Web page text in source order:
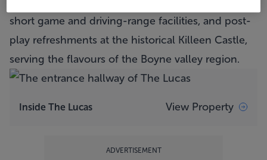
short game and driving-range facilities, and post-
play refreshments at the historical Killeen Castle,
serving the flavours of the Boyne valley region.
Inside The Lucas View Property
ADVERTISEMENT